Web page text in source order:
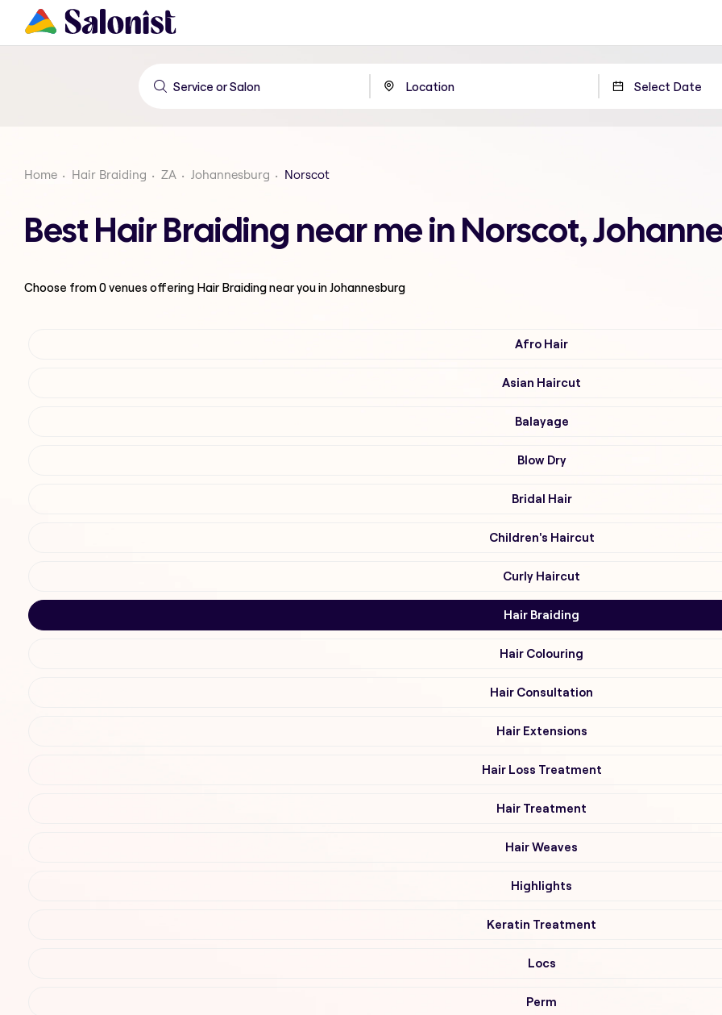
Home Hair Braiding ZA Johannesburg Norscot
Best Hair Braiding near me in Norscot,
Choose from0venues offering Hair Braidingnear you in Johannesburg
Afro Hair
Asian Haircut
Balayage
Blow Dry
Bridal Hair
Children's Haircut
Curly Haircut
Hair Braiding
Hair Colouring
Hair Consultation
Hair Extensions
Hair Loss Treatment
Hair Treatment
Hair Weaves
Highlights
Keratin Treatment
Locs
Perm